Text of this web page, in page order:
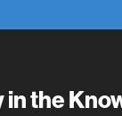
in the